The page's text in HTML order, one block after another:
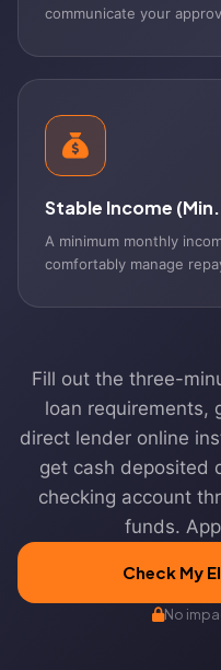
communicate your
Stable Income
A minimum monthly
comfortably manage
Fill out the three-
loan requirements,
direct lender online
get cash deposited
checking account
funds.
Check My
No